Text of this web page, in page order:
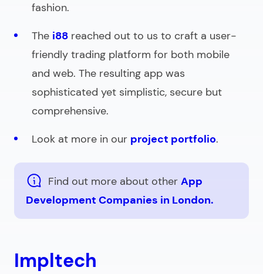
fashion.
The i88 reached out to us to craft a user-
friendly trading platform for both mobile
and web. The resulting app was
sophisticated yet simplistic, secure but
comprehensive.
Look at more in our project portfolio.
Find out more about other App
Development Companies in London.
Impltech